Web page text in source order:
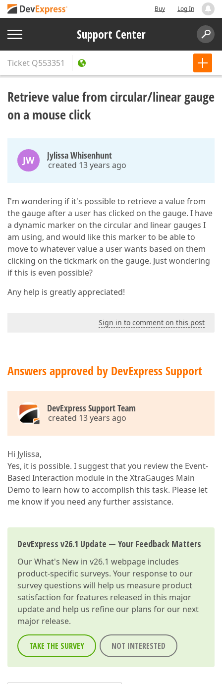
Buy Log In
Support Center
Ticket Q553351
Retrieve value from circular/linear gauge
on a mouse click
JW Jylissa Whisenhunt
created 13 years ago
I'm wondering if it's possible to retrieve a value from
the gauge after a user has clicked on the gauge. I have
a dynamic marker on the circular and linear gauges I
am using, and would like this marker to be able to
move to whatever value a user wants based on them
clicking on the tickmark on the gauge. Just wondering
if this is even possible?
Any help is greatly appreciated!
Sign in to comment on this post
Answers approved by DevExpress Support
DevExpress Support Team
created 13 years ago
Hi Jylissa,
Yes, it is possible. I suggest that you review the Event-
Based Interaction module in the XtraGauges Main
Demo to learn how to accomplish this task. Please let
me know if you need any further assistance.
DevExpress v26.1 Update — Your Feedback Matters
OurWhat's New in v26.1 webpage includes
product-specific surveys. Your response to our
survey questions will help us measure product
satisfaction for features released in this major
update and help us refine our plans for our next
major release.
TAKE THE SURVEY NOT INTERESTED